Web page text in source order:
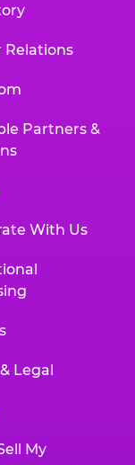
Relations
Partners &
With Us
Legal
My